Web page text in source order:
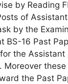
by Reading
of
by the
16 Past
the
the Past